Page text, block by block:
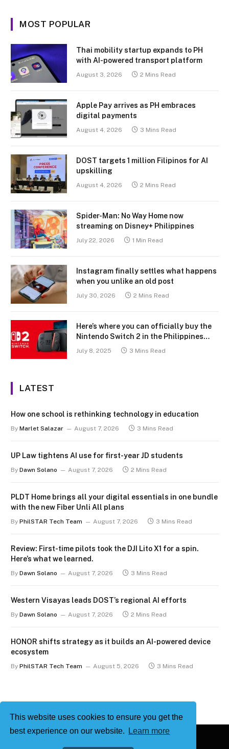
This website uses cookies to ensure you get the
best experience on our website.
Learn more
MOST POPULAR
Thai mobility startup expands to PH
with AI-powered transport platform
August 3, 2026 2 Mins Read
Apple Pay arrives as PH embraces
digital payments
August 4, 2026 3 Mins Read
DOST targets 1 million Filipinos for AI
upskilling
August 4, 2026 2 Mins Read
Spider-Man: No Way Home now
streaming on Disney+ Philippines
July 22, 2026 1 Min Read
Instagram finally settles what happens
when you unlike an old post
July 30, 2026 2 Mins Read
Here’s where you can officially buy the
Nintendo Switch 2 in the Philippines
(with 2 years warranty perks to match)
July 8, 2025 3 Mins Read
LATEST
How one school is rethinking technology in education
By Marlet Salazar August 7, 2026 3 Mins Read
UP Law tightens AI use for first-year JD students
By Dawn Solano August 7, 2026 2 Mins Read
PLDT Home brings all your digital essentials in one bundle
with the new Fiber Unli All plans
By PhilSTAR Tech Team August 7, 2026 3 Mins Read
Review: First-time pilots took the DJI Lito X1 for a spin.
Here’s what we learned.
By Dawn Solano August 7, 2026 3 Mins Read
Western Visayas leads DOST’s regional AI efforts
By Dawn Solano August 7, 2026 2 Mins Read
HONOR shifts strategy as it builds an AI-powered device
ecosystem
By PhilSTAR Tech Team August 5, 2026 3 Mins Read